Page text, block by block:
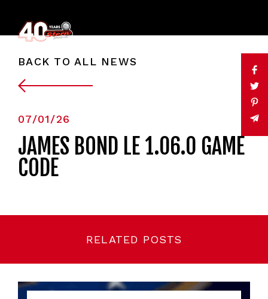
BACK TO ALL NEWS
07/01/26
JAMES BOND LE 1.06.0 GAME
CODE
RELATED POSTS